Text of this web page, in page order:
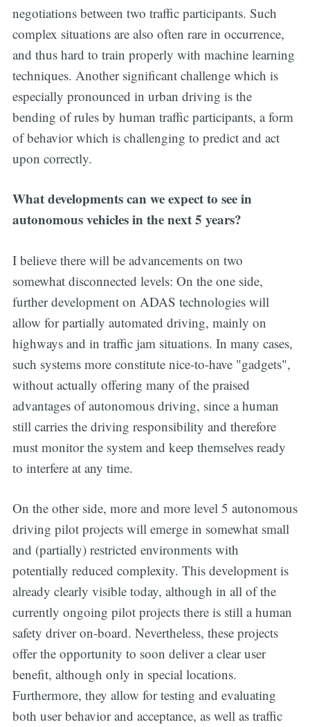
negotiations between two traffic participants. Such
complex situations are also often rare in occurrence,
and thus hard to train properly with machine learning
techniques. Another significant challenge which is
especially pronounced in urban driving is the
bending of rules by human traffic participants, a form
of behavior which is challenging to predict and act
upon correctly.
What developments can we expect to see in
autonomous vehicles in the next 5 years?
I believe there will be advancements on two
somewhat disconnected levels: On the one side,
further development on ADAS technologies will
allow for partially automated driving, mainly on
highways and in traffic jam situations. In many cases,
such systems more constitute nice-to-have "gadgets",
without actually offering many of the praised
advantages of autonomous driving, since a human
still carries the driving responsibility and therefore
must monitor the system and keep themselves ready
to interfere at any time.
On the other side, more and more level 5 autonomous
driving pilot projects will emerge in somewhat small
and (partially) restricted environments with
potentially reduced complexity. This development is
already clearly visible today, although in all of the
currently ongoing pilot projects there is still a human
safety driver on-board. Nevertheless, these projects
offer the opportunity to soon deliver a clear user
benefit, although only in special locations.
Furthermore, they allow for testing and evaluating
both user behavior and acceptance, as well as traffic